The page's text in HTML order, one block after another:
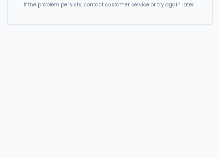
If the problem persists, contact customer service or try again later.